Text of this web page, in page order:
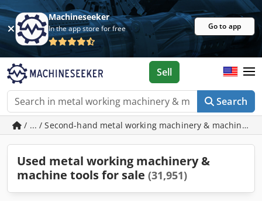
Machineseeker
In the app store for free Go to app
Search
Sell
/ ... / Second-hand metal working machinery & machine
Used metal working machinery &
machine tools for sale (31,951)